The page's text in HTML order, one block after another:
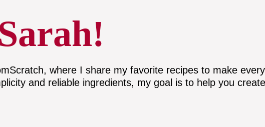
where I share my favorite recipes to make
and reliable ingredients, my goal is to help you